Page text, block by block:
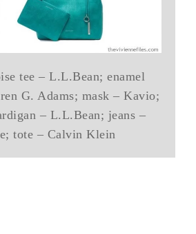
tee – L.L.Bean; enamel
G. Adams; mask – Kavio;
– L.L.Bean; jeans –
tote – Calvin Klein